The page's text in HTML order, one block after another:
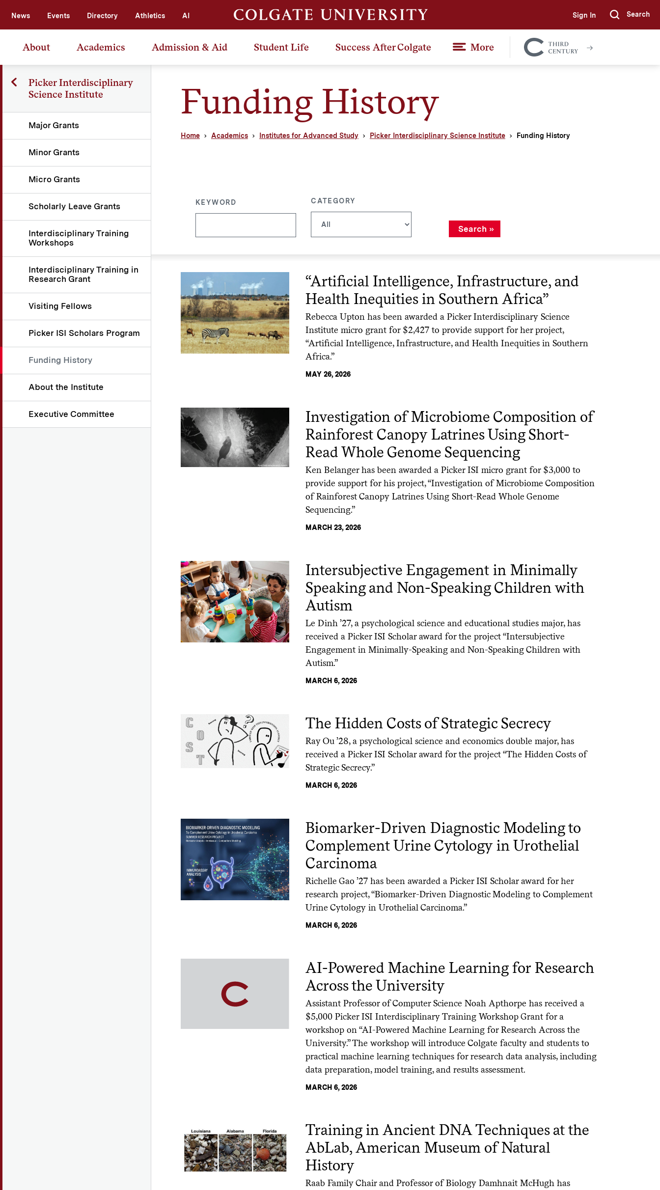
News Events Directory Athletics AI Sign In Submit
Search
About Academics Admission & Aid Student Life Success After Colgate More
Colgate
Together
Funding History
Home Academics Institutes for Advanced Study Picker Interdisciplinary Science Institute Funding History
Picker Interdisciplinary
Science Institute
Major Grants
Minor Grants
Micro Grants
Scholarly Leave Grants
Interdisciplinary Training
Workshops
Interdisciplinary Training in
Research Grant
Visiting Fellows
Picker ISI Scholars Program
Funding History
About the Institute
Executive Committee
KEYWORD CATEGORY
“Artificial Intelligence, Infrastructure, and
Health Inequities in Southern Africa”
Rebecca Upton has been awarded a Picker Interdisciplinary Science
Institute micro grant for $2,427 to provide support for her project,
“Artificial Intelligence, Infrastructure, and Health Inequities in Southern
Africa.”
MAY 26, 2026
Investigation of Microbiome Composition of
Rainforest Canopy Latrines Using Short-
Read Whole Genome Sequencing
Ken Belanger has been awarded a Picker ISI micro grant for $3,000 to
provide support for his project, “Investigation of Microbiome Composition
of Rainforest Canopy Latrines Using Short-Read Whole Genome
Sequencing.”
MARCH 23, 2026
Intersubjective Engagement in Minimally
Speaking and Non-Speaking Children with
Autism
Le Dinh ’27, a psychological science and educational studies major, has
received a Picker ISI Scholar award for the project “Intersubjective
Engagement in Minimally-Speaking and Non-Speaking Children with
Autism.”
MARCH 6, 2026
The Hidden Costs of Strategic Secrecy
Ray Ou ’28, a psychological science and economics double major, has
received a Picker ISI Scholar award for the project “The Hidden Costs of
Strategic Secrecy.”
MARCH 6, 2026
Biomarker-Driven Diagnostic Modeling to
Complement Urine Cytology in Urothelial
Carcinoma
Richelle Gao ’27 has been awarded a Picker ISI Scholar award for her
research project, “Biomarker-Driven Diagnostic Modeling to Complement
Urine Cytology in Urothelial Carcinoma.”
MARCH 6, 2026
AI-Powered Machine Learning for Research
Across the University
Assistant Professor of Computer Science Noah Apthorpe has received a
$5,000 Picker ISI Interdisciplinary Training Workshop Grant for a
workshop on “AI-Powered Machine Learning for Research Across the
University.” The workshop will introduce Colgate faculty and students to
practical machine learning techniques for research data analysis, including
data preparation, model training, and results assessment.
MARCH 6, 2026
Training in Ancient DNA Techniques at the
AbLab, American Museum of Natural
History
Raab Family Chair and Professor of Biology Damhnait McHugh has